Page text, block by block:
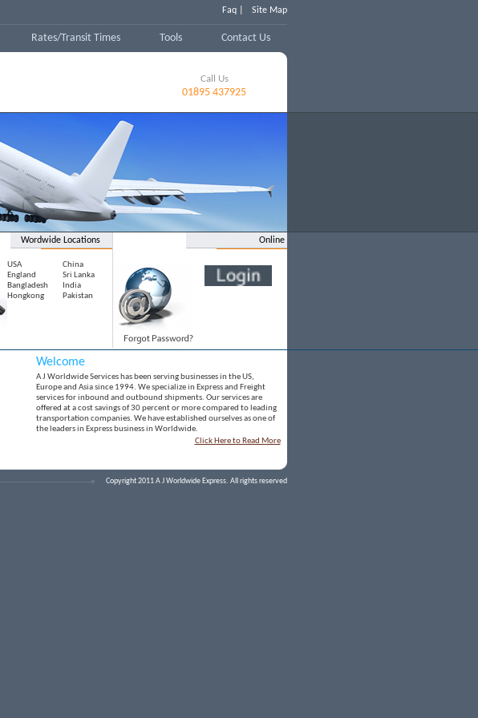
Faq | Site Map
Rates/Transit Times Tools Contact Us
Call Us
01895 437925
Wordwide Locations
USA
England
Bangladesh
Hongkong
China
Sri Lanka
India
Pakistan
Online
Welcome
A J Worldwide Services has been serving businesses in the US,
Europe and Asia since 1994. We specialize in Express and Freight
services for inbound and outbound shipments. Our services are
offered at a cost savings of 30 percent or more compared to leading
transportation companies. We have established ourselves as one of
the leaders in Express business in Worldwide.
Click Here to Read More
Copyright 2011 A J Worldwide Express. All rights reserved